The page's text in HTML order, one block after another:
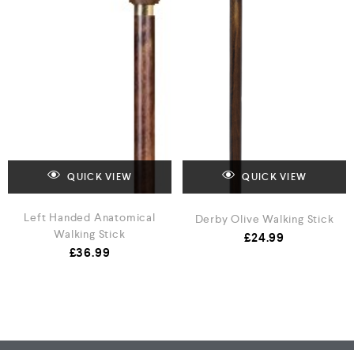
QUICK VIEW
Left Handed Anatomical
Walking Stick
£36.99
QUICK VIEW
Derby Olive Walking Stick
£24.99